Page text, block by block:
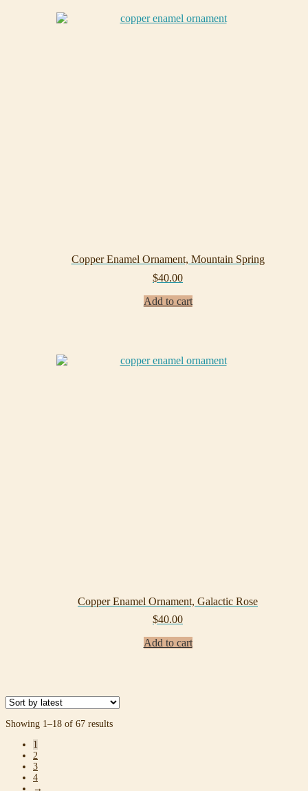
Copper Enamel Ornament, Mountain Spring
$40.00
Add to cart
Copper Enamel Ornament, Galactic Rose
$40.00
Add to cart
Showing 1–18 of 67 resultsSorted
1
2
3
4
→